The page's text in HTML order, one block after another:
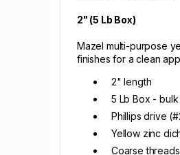
2" (5 Lb Box)
Mazel multi-purpose
finishes for a clean
2" length
5 Lb Box -
Phillips drive
Yellow zinc
Coarse